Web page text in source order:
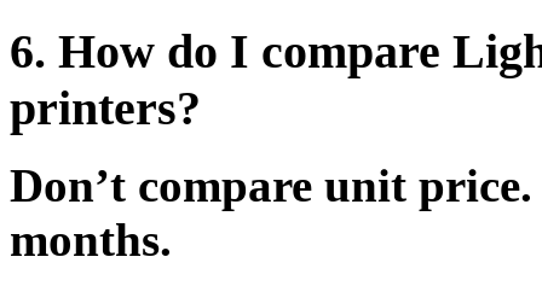
6. How do I compare
printers?
Don’t compare unit
months.